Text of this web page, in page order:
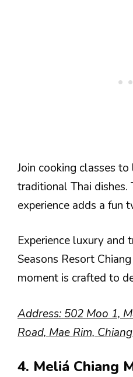
Join cooking classes
traditional Thai dishes.
experience adds a fun
Experience luxury and
Seasons Resort
moment is crafted to
Address: 502 Moo 1,
Road, Mae Rim,
4. Meliá Chiang